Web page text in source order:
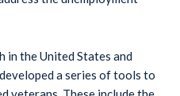
in the United States and
a series of tools to